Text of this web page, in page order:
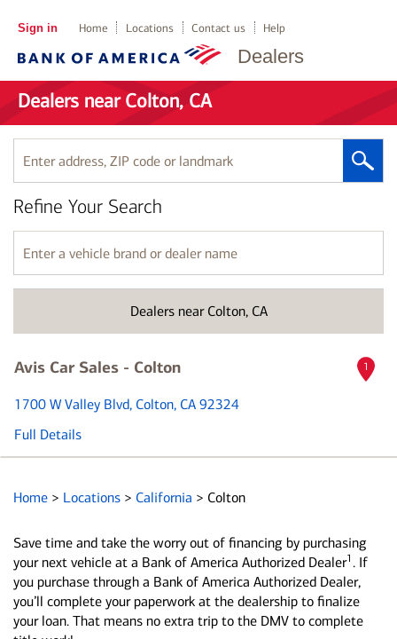
Dealers
Sign in Home Locations Contact us Help
Dealers near Colton, CA
Enter
address,
ZIP
code
or
landmark
Dealers near Colton, CA
Refine Your Search
Enter
a
vehicle
name
Avis Car Sales - Colton
1700 W Valley Blvd, Colton, CA 92324
Full Details
1
Home > Locations > California > Colton
Save time and take the worry out of financing by purchasing
your next vehicle at a Bank of America Authorized Dealer1 . If
you purchase through a Bank of America Authorized Dealer,
you’ll complete your paperwork at the dealership to finalize
your loan. That means no extra trip to the DMV to complete